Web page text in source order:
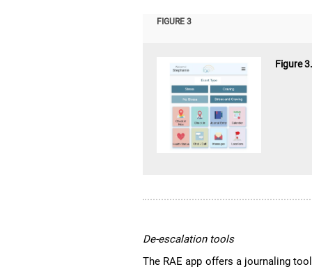
FIGURE 3
Figure
De-escalation tools
The RAE app offers a journaling